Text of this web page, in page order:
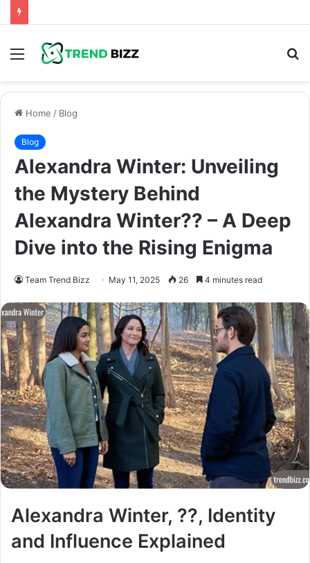
Menu
Home / Blog
Blog
Alexandra Winter: Unveiling
the Mystery Behind
Alexandra Winter?? – A Deep
Dive into the Rising Enigma
Team Trend Bizz May 11, 2025 26 4 minutes read
Alexandra Winter, ??, Identity
and Influence Explained